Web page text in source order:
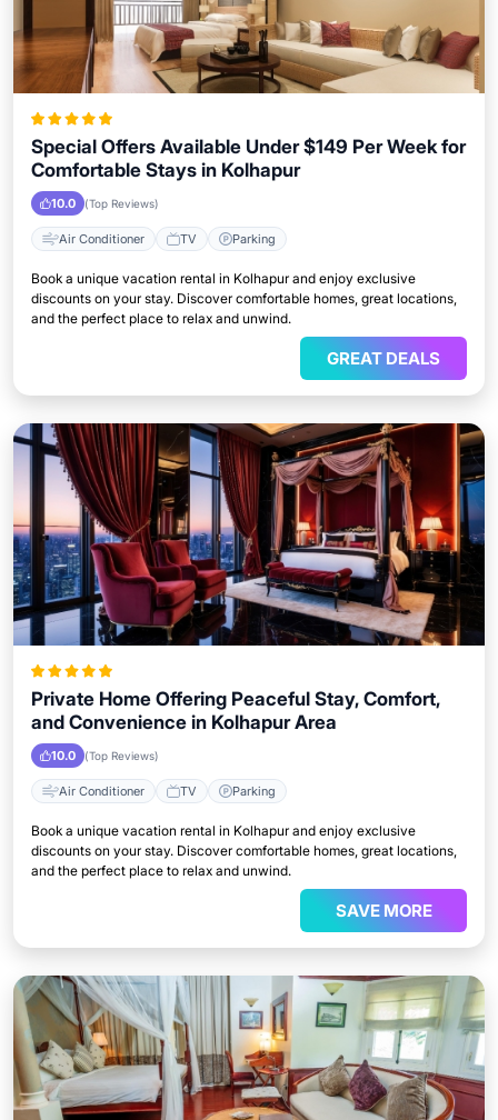
Special Offers Available Under $149 Per Week for
Comfortable Stays in Kolhapur
10.0 (Top Reviews)
Air Conditioner TV Parking
Book a unique vacation rental in Kolhapur and enjoy exclusive
discounts on your stay. Discover comfortable homes, great locations,
and the perfect place to relax and unwind.
GREAT DEALS
Private Home Offering Peaceful Stay, Comfort,
and Convenience in Kolhapur Area
10.0 (Top Reviews)
Air Conditioner TV Parking
Book a unique vacation rental in Kolhapur and enjoy exclusive
discounts on your stay. Discover comfortable homes, great locations,
and the perfect place to relax and unwind.
SAVE MORE